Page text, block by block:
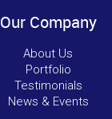
Our Company
About Us
Portfolio
Testimonials
News & Events